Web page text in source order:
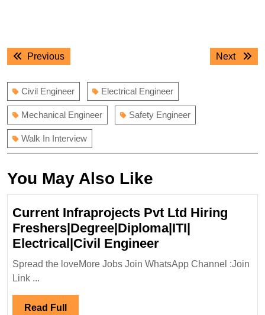
Post
navigation
PreviousPrevious
Next
Next
Civil Engineer Electrical Engineer
Mechanical Engineer Safety Engineer
Walk In Interview
You May Also Like
Current Infraprojects Pvt Ltd Hiring
Freshers|Degree|Diploma|ITI|
Electrical|Civil EngineerCurrent
Infraprojects
Spread the loveMore Jobs Join WhatsApp Channel :Join
Link ...
Read Full Read